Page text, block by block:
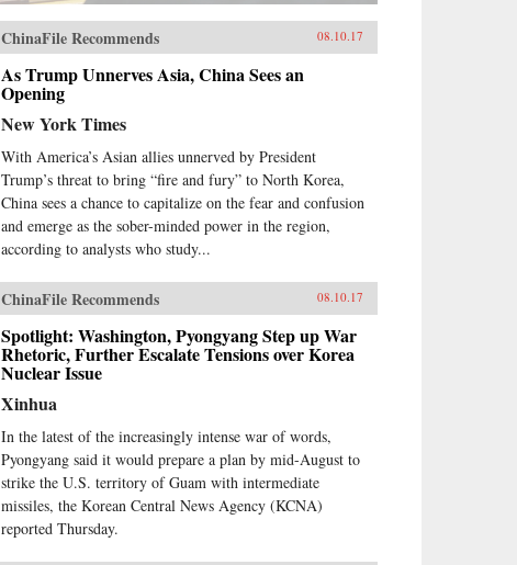
ChinaFile Recommends 08.10.17
As Trump Unnerves Asia, China Sees an
Opening
New York Times
With America’s Asian allies unnerved by President
Trump’s threat to bring “fire and fury” to North Korea,
China sees a chance to capitalize on the fear and confusion
and emerge as the sober-minded power in the region,
according to analysts who study...
ChinaFile Recommends 08.10.17
Spotlight: Washington, Pyongyang Step up War
Rhetoric, Further Escalate Tensions over Korea
Nuclear Issue
Xinhua
In the latest of the increasingly intense war of words,
Pyongyang said it would prepare a plan by mid-August to
strike the U.S. territory of Guam with intermediate
missiles, the Korean Central News Agency (KCNA)
reported Thursday.